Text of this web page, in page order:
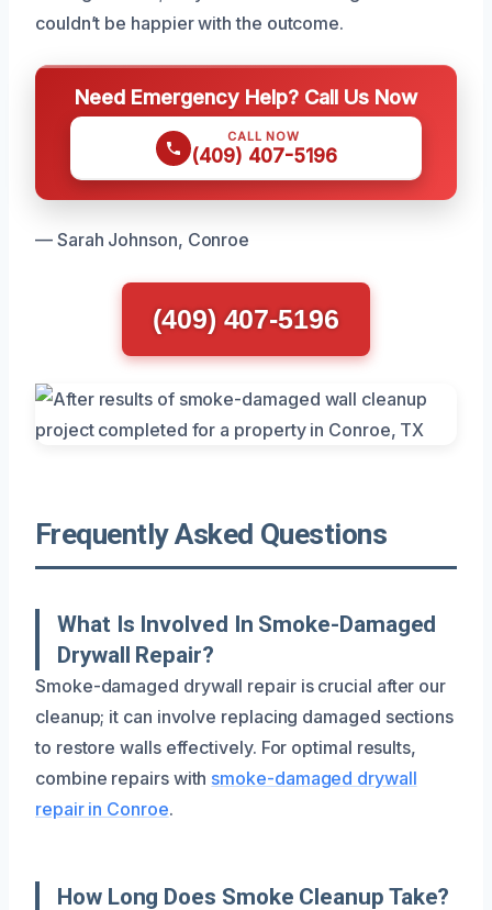
couldn’t be happier with the outcome.
Need Emergency Help? Call Us Now
CALL NOW
(409) 407-5196
— Sarah Johnson, Conroe
(409) 407-5196
Frequently Asked Questions
What Is Involved In Smoke-Damaged
Drywall Repair?
Smoke-damaged drywall repair is crucial after our
cleanup; it can involve replacing damaged sections
to restore walls effectively. For optimal results,
combine repairs with smoke-damaged drywall
repair in Conroe.
How Long Does Smoke Cleanup Take?